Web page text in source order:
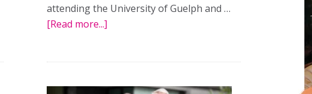
attending the University of Guelph and …
[Read more...]
a